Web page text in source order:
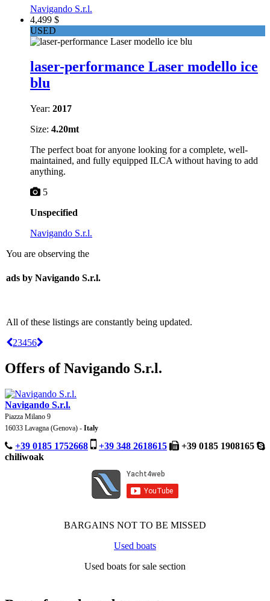
Navigando S.r.l.
4,499 $
USED
laser-performance Laser modello ice
blu
Year: 2017
Size: 4.20mt
The perfect boat for anyone looking for a complete, well-
maintained, and fully equipped ILCA without having to add
anything.
5
Unspecified
Navigando S.r.l.
You are observing the
ads by Navigando S.r.l.
All of these listings are constantly being updated.
23456
Offers of Navigando S.r.l.
Navigando S.r.l.
Piazza Milano 9
16033 Lavagna (Genova) - Italy
+39 0185 1752668 +39 348 2618615
+39 0185 1908165
chiliwoak
BARGAINS NOT TO BE MISSED
Used boats
Used boats for sale section